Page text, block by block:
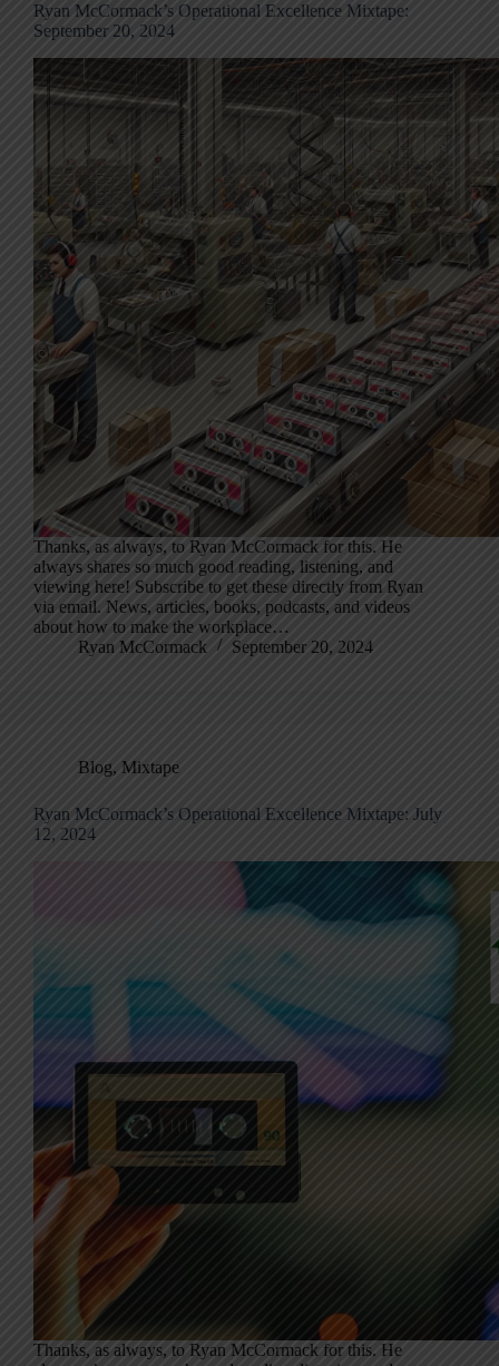
Ryan McCormack’s Operational Excellence Mixtape:
September 20, 2024
Thanks, as always, to Ryan McCormack for this. He
always shares so much good reading, listening, and
viewing here! Subscribe to get these directly from Ryan
via email. News, articles, books, podcasts, and videos
about how to make the workplace…
Ryan McCormack
September 20, 2024
Blog, Mixtape
Ryan McCormack’s Operational Excellence Mixtape: July
12, 2024
Thanks, as always, to Ryan McCormack for this. He